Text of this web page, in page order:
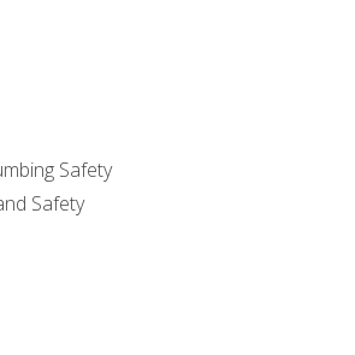
Safety
Safety